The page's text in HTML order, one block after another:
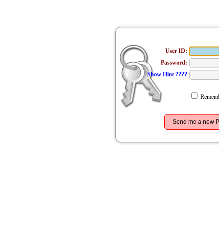
User ID:
Password:
Show Hint ????